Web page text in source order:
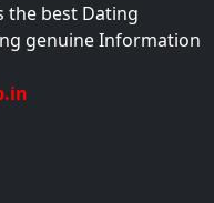
the best Dating
genuine Information